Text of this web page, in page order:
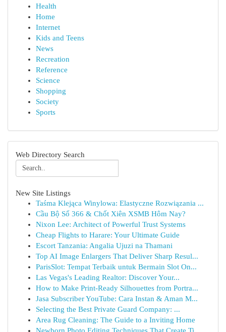
Health
Home
Internet
Kids and Teens
News
Recreation
Reference
Science
Shopping
Society
Sports
Web Directory Search
New Site Listings
Taśma Klejąca Winylowa: Elastyczne Rozwiązania ...
Cầu Bộ Số 366 & Chốt Xiên XSMB Hôm Nay?
Nixon Lee: Architect of Powerful Trust Systems
Cheap Flights to Harare: Your Ultimate Guide
Escort Tanzania: Angalia Ujuzi na Thamani
Top AI Image Enlargers That Deliver Sharp Resul...
ParisSlot: Tempat Terbaik untuk Bermain Slot On...
Las Vegas's Leading Realtor: Discover Your...
How to Make Print-Ready Silhouettes from Portra...
Jasa Subscriber YouTube: Cara Instan & Aman M...
Selecting the Best Private Guard Company: ...
Area Rug Cleaning: The Guide to a Inviting Home